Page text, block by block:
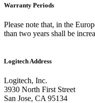
Warranty Periods
Please note that, in the
than two years shall be
Logitech Address
Logitech, Inc.
3930 North First Street
San Jose, CA 95134